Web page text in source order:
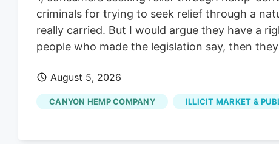
criminals for trying to seek relief through a
really carried. But I would argue they have a
people who made the legislation say, then
August 5, 2026
CANYON HEMP COMPANY ILLICIT MARKET &